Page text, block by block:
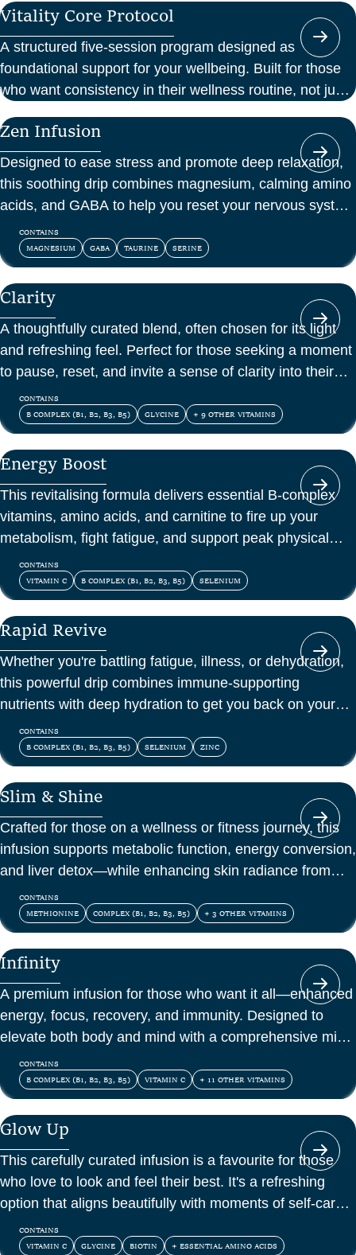
Vitality Core Protocol
A structured five-session program designed as
foundational support for your wellbeing. Built for those
who want consistency in their wellness routine, not just
Zen Infusion
Designed to ease stress and promote deep relaxation,
this soothing drip combines magnesium, calming amino
acids, and GABA to help you reset your nervous system
and feel at peace.
CONTAINS
MAGNESIUM
GABA TAURINE SERINE
Clarity
A thoughtfully curated blend, often chosen for its light
and refreshing feel. Perfect for those seeking a moment
to pause, reset, and invite a sense of clarity into their
day.CONTAINS
B COMPLEX (B1, B2, B3, B5)
GLYCINE + 9 OTHER VITAMINS
Energy Boost
This revitalising formula delivers essential B-complex
vitamins, amino acids, and carnitine to fire up your
metabolism, fight fatigue, and support peak physical
and mental energy.
CONTAINS
VITAMIN C
B COMPLEX (B1, B2, B3, B5) SELENIUM
Rapid Revive
Whether you're battling fatigue, illness, or dehydration,
this powerful drip combines immune-supporting
nutrients with deep hydration to get you back on your
feet—fast.
CONTAINS
B COMPLEX (B1, B2, B3, B5)
SELENIUM ZINC
Slim & Shine
Crafted for those on a wellness or fitness journey, this
infusion supports metabolic function, energy conversion,
and liver detox—while enhancing skin radiance from
within.
CONTAINS
METHIONINE
COMPLEX (B1, B2, B3, B5) + 3 OTHER VITAMINS
Infinity
A premium infusion for those who want it all—enhanced
energy, focus, recovery, and immunity. Designed to
elevate both body and mind with a comprehensive mix
of vitamins, amino acids, and antioxidants.
CONTAINS
B COMPLEX (B1, B2, B3, B5)
VITAMIN C + 11 OTHER VITAMINS
Glow Up
This carefully curated infusion is a favourite for those
who love to look and feel their best. It's a refreshing
option that aligns beautifully with moments of self-care
and confidence.
CONTAINS
VITAMIN C
GLYCINE BIOTIN + ESSENTIAL AMINO ACIDS